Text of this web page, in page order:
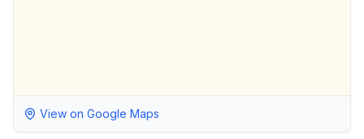
View on Google Maps